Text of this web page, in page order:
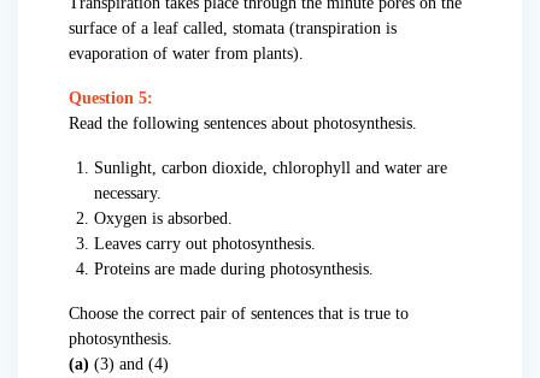
surface of a leaf called, stomata (transpiration is
evaporation of water from plants).
Question 5:
Read the following sentences about photosynthesis.
Sunlight, carbon dioxide, chlorophyll and water are
necessary.
Oxygen is absorbed.
Leaves carry out photosynthesis.
Proteins are made during photosynthesis.
Choose the correct pair of sentences that is true to
photosynthesis.
(a) (3) and (4)